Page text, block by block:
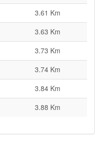
3.61 Km
3.63 Km
3.73 Km
3.74 Km
3.84 Km
3.88 Km